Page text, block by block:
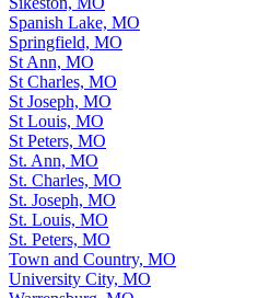
Spanish Lake, MO
Springfield, MO
St Ann, MO
St Charles, MO
St Joseph, MO
St Louis, MO
St Peters, MO
St. Ann, MO
St. Charles, MO
St. Joseph, MO
St. Louis, MO
St. Peters, MO
Town and Country, MO
University City, MO